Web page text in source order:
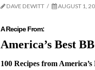
DAVE DEWITT AUGUST 1,
A Recipe From:
America’s Best
100 Recipes from